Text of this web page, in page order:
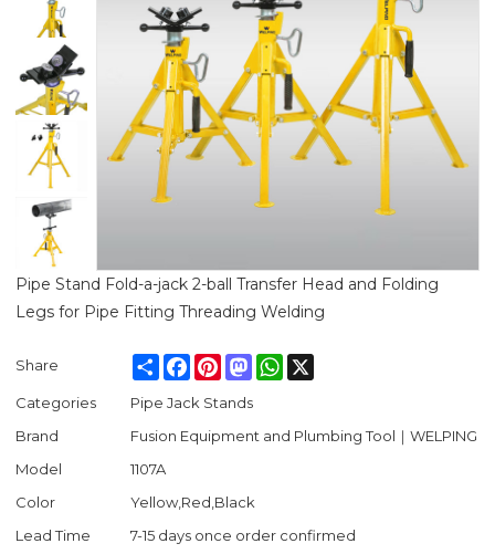
Pipe Stand Fold-a-jack 2-ball Transfer Head and Folding
Legs for Pipe Fitting Threading Welding
Share ShareFacebook
PinterestMastodonWhatsApp
Categories
Pipe Jack Stands
Brand
Fusion Equipment and Plumbing Tool｜WELPING
Model
1107A
Color
Yellow,Red,Black
Lead Time
7-15 days once order confirmed